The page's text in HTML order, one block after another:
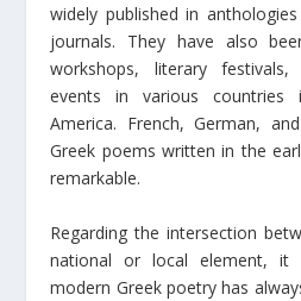
widely published in
journals. They have also
workshops, literary
events in various countries
America. French, German,
Greek poems written in the
remarkable.
Regarding the intersection
national or local element, it
modern Greek poetry has